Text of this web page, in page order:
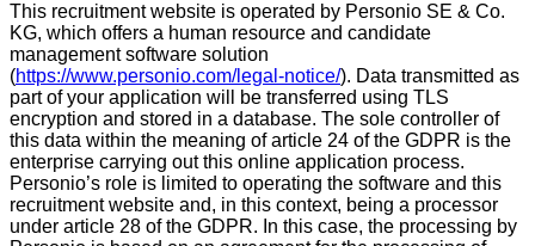
This recruitment website is operated by Personio SE & Co.
KG, which offers a human resource and candidate
management software solution
(https://www.personio.com/legal-notice/). Data transmitted as
part of your application will be transferred using TLS
encryption and stored in a database. The sole controller of
this data within the meaning of article 24 of the GDPR is the
enterprise carrying out this online application process.
Personio’s role is limited to operating the software and this
recruitment website and, in this context, being a processor
under article 28 of the GDPR. In this case, the processing by